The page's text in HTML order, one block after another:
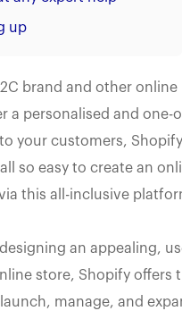
up
brand and other
a personalised and one-
your customers,
so easy to create an
this all-inclusive
an appealing,
store, Shopify offers
manage, and